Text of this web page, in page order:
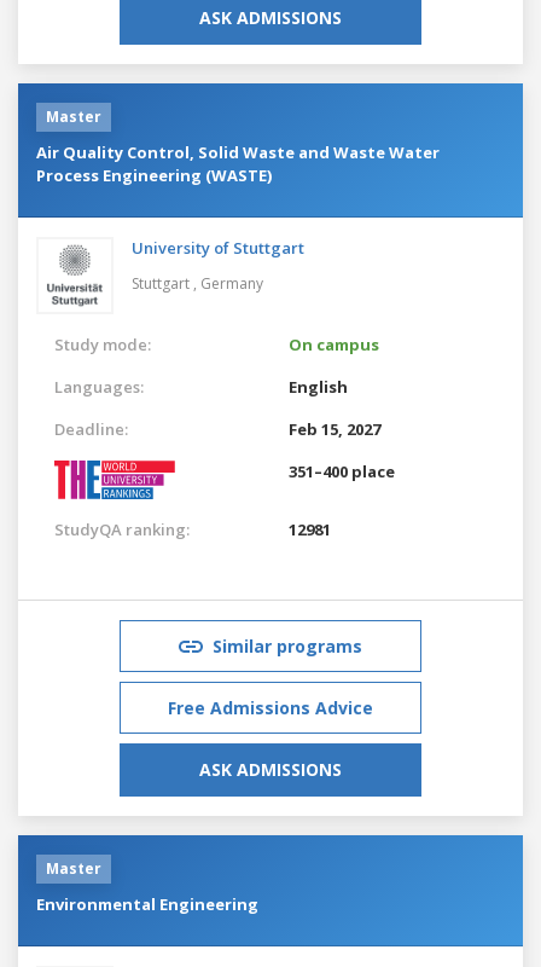
ASK ADMISSIONS
Master
Air Quality Control, Solid Waste and Waste Water
Process Engineering (WASTE)
University of Stuttgart
Stuttgart , Germany
Study mode:
On campus
Languages:
English
Deadline:
Feb 15, 2027
351–400 place
StudyQA ranking: 12981
Similar programs
Free Admissions Advice
ASK ADMISSIONS
Master
Environmental Engineering